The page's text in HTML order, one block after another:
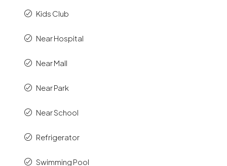
Kids Club
Near Hospital
Near Mall
Near Park
Near School
Refrigerator
Swimming Pool